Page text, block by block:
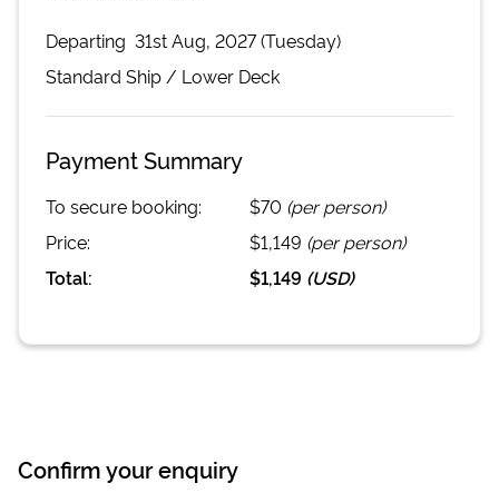
Departing 31st Aug, 2027 (Tuesday)
Standard Ship / Lower Deck
Payment Summary
To secure booking: $70 (per person)
Price:
$1,149 (per person)
Total:
$1,149 (USD)
Confirm your enquiry